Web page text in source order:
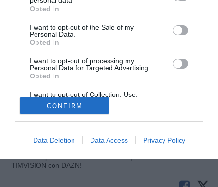
Opted In
I want to opt-out of the Sale of my
Personal Data.
Opted In
I want to opt-out of processing my
Personal Data for Targeted Advertising.
Opted In
I want to opt-out of Collection, Use,
Retention, Sale, and/or Sharing of my
Personal Data that Is Unrelated with the
Purposes for which it was collected.
Opted Out
CONFIRM
Data Deletion Data Access Privacy Policy
Dopo il provino di queste ore per Marek Cech
Bologna, per domani sono state fissate le visite mediche
con il Como. A riportare la notizia è GianlucaDiMarzio.com
Tutte le partite di Serie A della tua squadra. Attiva l’Offerta di
TIMVISION con DAZN!